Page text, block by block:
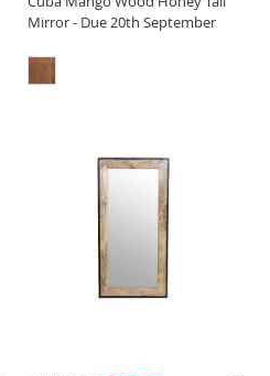
Mirror - Due 20th September